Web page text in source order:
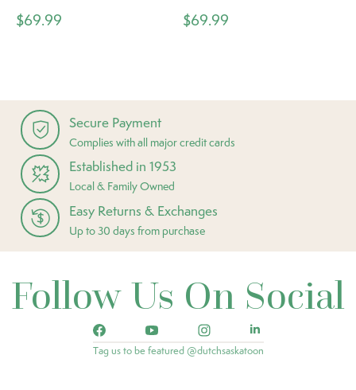
$69.99
$69.99
Secure Payment
Complies with all major credit cards
Established in 1953
Local & Family Owned
Easy Returns & Exchanges
Up to 30 days from purchase
Follow Us On Social
Tag us to be featured @dutchsaskatoon